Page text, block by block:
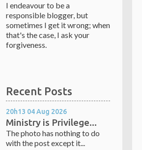
I endeavour to be a
responsible blogger, but
sometimes I get it wrong; when
that's the case, I ask your
forgiveness.
Recent Posts
20h13 04Aug 2026
Ministry is Privilege...
The photo has nothing to do
with the post except it...